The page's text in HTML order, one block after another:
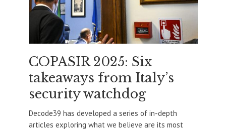
COPASIR 2025: Six
takeaways from Italy’s
security watchdog
Decode39 has developed a series of in-depth
articles exploring what we believe are its most